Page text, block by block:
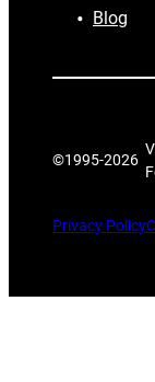
Blog
©1995-2026
Privacy Policy